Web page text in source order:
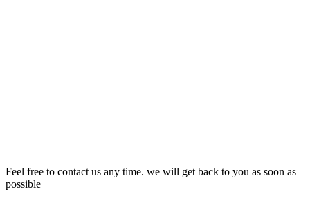
Feel free to contact us any time. we will get back to you as soon as
possible